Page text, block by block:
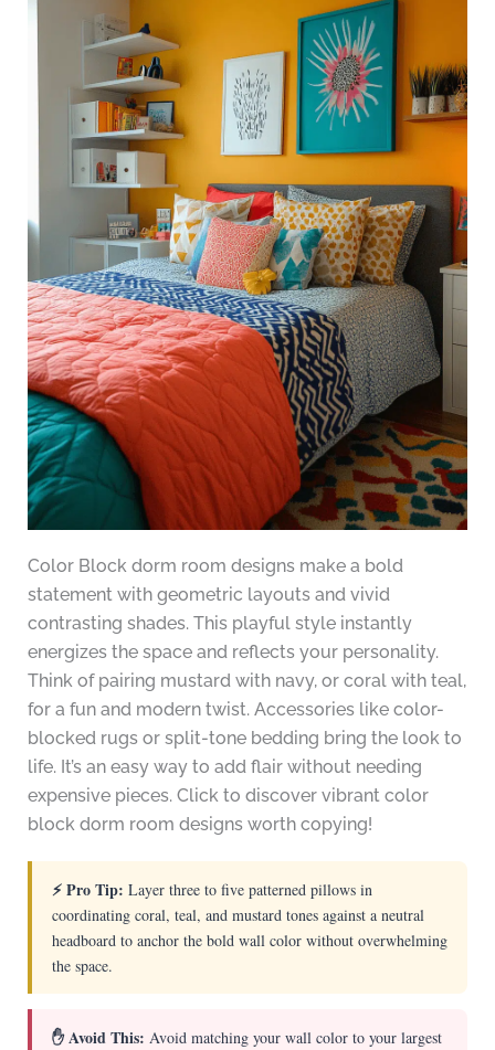
Color Block dorm room designs make a bold
statement with geometric layouts and vivid
contrasting shades. This playful style instantly
energizes the space and reflects your personality.
Think of pairing mustard with navy, or coral with teal,
for a fun and modern twist. Accessories like color-
blocked rugs or split-tone bedding bring the look to
life. It’s an easy way to add flair without needing
expensive pieces. Click to discover vibrant color
block dorm room designs worth copying!
⚡ Pro Tip: Layer three to five patterned pillows in
coordinating coral, teal, and mustard tones against a neutral
headboard to anchor the bold wall color without overwhelming
the space.
✋ Avoid This: Avoid matching your wall color to your largest